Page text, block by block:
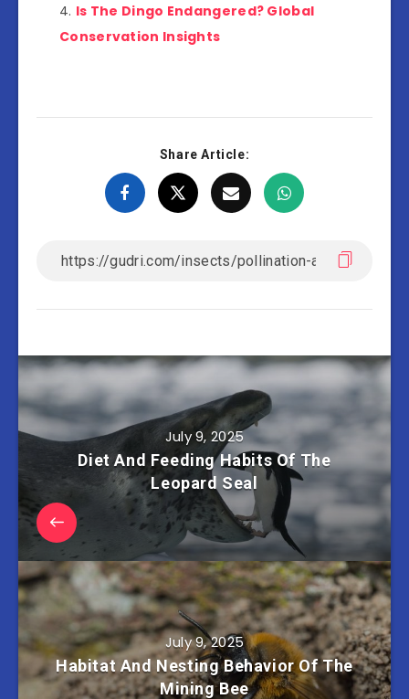
Is The Dingo Endangered? Global
Conservation Insights
Share Article:
July 9, 2025
Diet And Feeding Habits Of The
Leopard Seal
July 9, 2025
Habitat And Nesting Behavior Of The
Mining Bee